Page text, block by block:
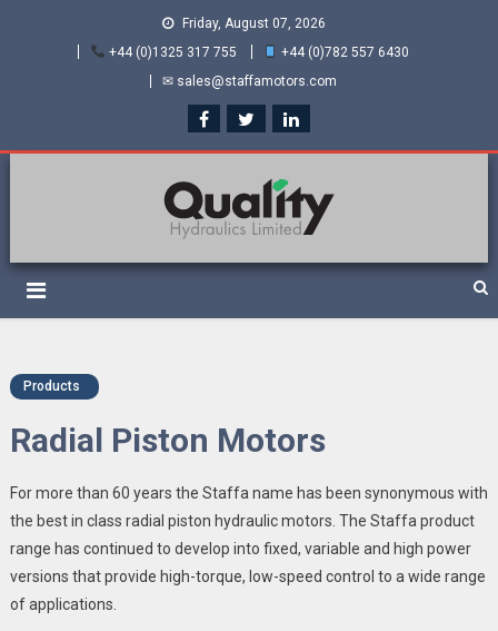
Friday, August 07, 2026
+44 (0)1325 317 755
+44 (0)782 557 6430
✉ sales@staffamotors.com
Quality Hydraulics. Official
suppliers and distributors
Products
Radial Piston Motors
For more than 60 years the Staffa name has been synonymous with
the best in class radial piston hydraulic motors. The Staffa product
range has continued to develop into fixed, variable and high power
versions that provide high-torque, low-speed control to a wide range
of applications.